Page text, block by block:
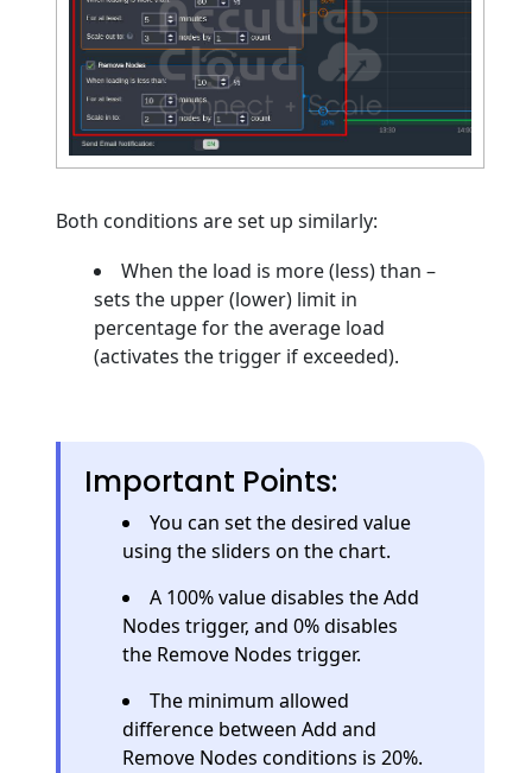
Both conditions are set up similarly:
When the load is more (less) than –
sets the upper (lower) limit in
percentage for the average load
(activates the trigger if exceeded).
Important Points:
You can set the desired value
using the sliders on the chart.
A 100% value disables the Add
Nodes trigger, and 0% disables
the Remove Nodes trigger.
The minimum allowed
difference between Add and
Remove Nodes conditions is 20%.